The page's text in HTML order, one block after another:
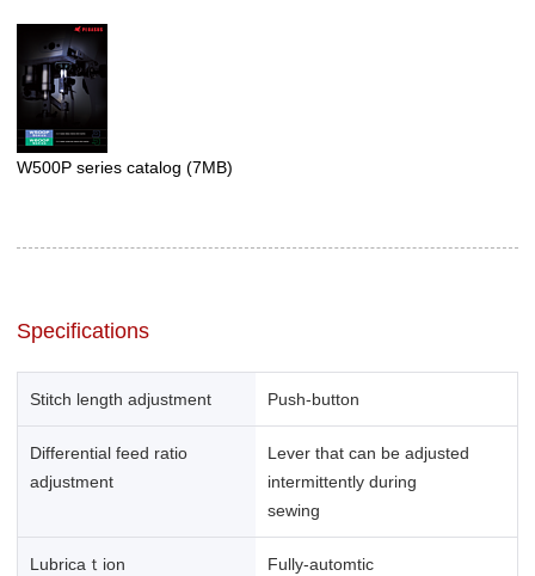
W500P series catalog (7MB)
Specifications
Stitch length adjustment Push-button
Differential feed ratio
adjustment
Lever that can be adjusted
intermittently during
sewing
Lubricaｔion Fully-automtic